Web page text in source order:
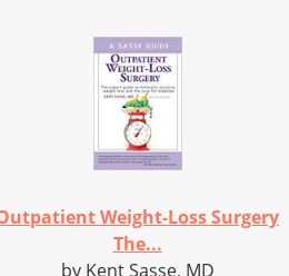
Weight-Loss Surgery
The...
by Kent Sasse, MD